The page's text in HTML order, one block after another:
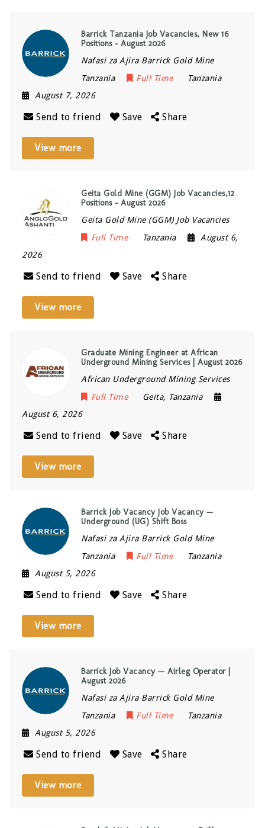
Barrick Tanzania Job Vacancies, New 16
Positions – August 2026
Nafasi za Ajira Barrick Gold Mine
Tanzania
Full Time
Tanzania
August 7, 2026
Send to friend Save Share
View more
Geita Gold Mine (GGM) Job Vacancies,12
Positions – August 2026
Geita Gold Mine (GGM) Job Vacancies
Full Time
Tanzania
August 6,
2026
Send to friend Save Share
View more
Graduate Mining Engineer at African
Underground Mining Services | August 2026
African Underground Mining Services
Full Time
Geita, Tanzania
August 6, 2026
Send to friend Save Share
View more
Barrick Job Vacancy Job Vacancy —
Underground (UG) Shift Boss
Nafasi za Ajira Barrick Gold Mine
Tanzania
Full Time
Tanzania
August 5, 2026
Send to friend Save Share
View more
Barrick Job Vacancy — Airleg Operator |
August 2026
Nafasi za Ajira Barrick Gold Mine
Tanzania
Full Time
Tanzania
August 5, 2026
Send to friend Save Share
View more